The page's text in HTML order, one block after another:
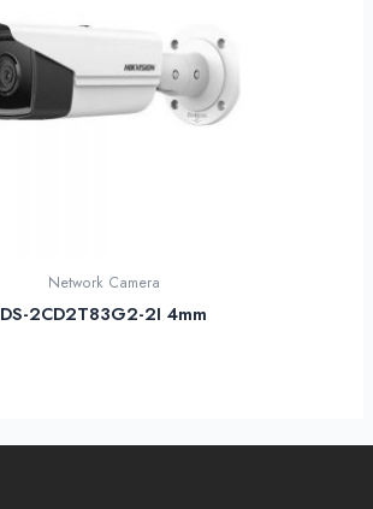
Network Camera
DS-2CD2T83G2-2I 4mm